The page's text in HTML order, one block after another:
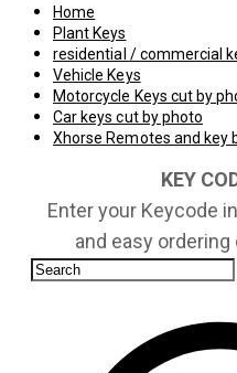
Home
Plant Keys
residential / commercial
Vehicle Keys
Motorcycle Keys cut by
Car keys cut by photo
Xhorse Remotes and key
KEY
Enter your Keycode
and easy